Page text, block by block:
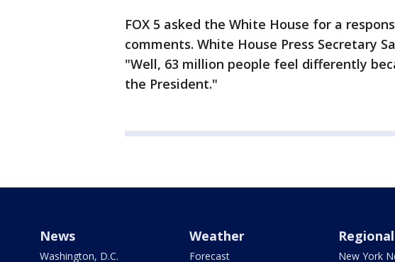
FOX 5 asked the White House for a
comments. White House Press Secretary
"Well, 63 million people feel differently
the President."
News
Washington, D.C.
Weather
Forecast
New York